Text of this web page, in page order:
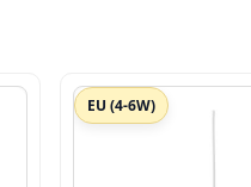
EU (4-6W)